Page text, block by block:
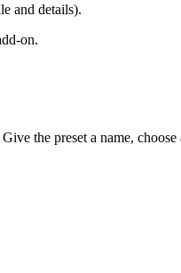
and details).
on.
the preset a name,